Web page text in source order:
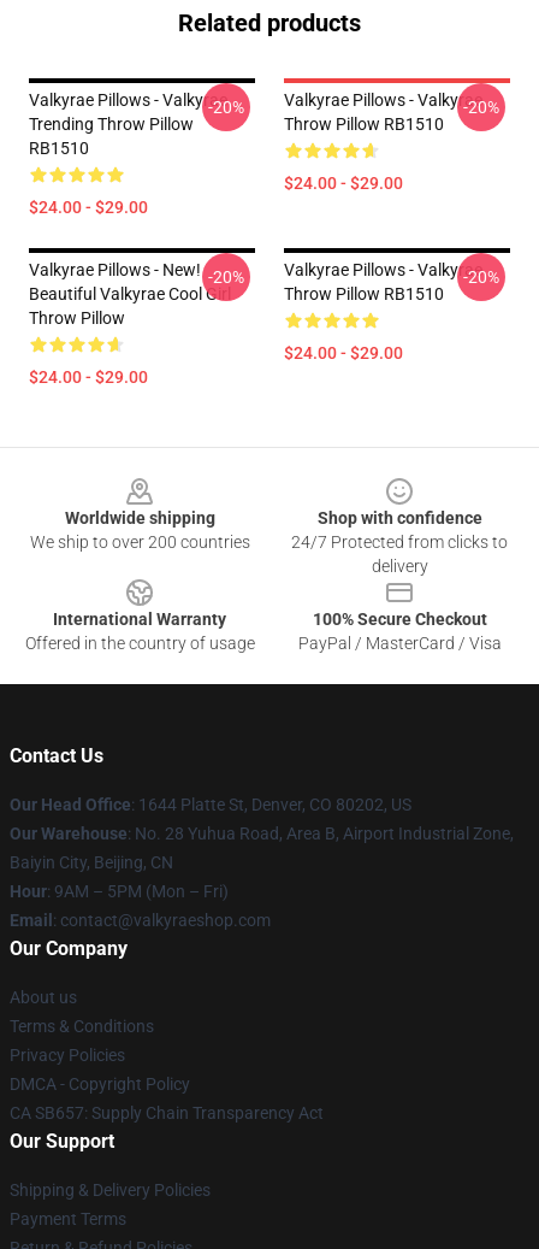
Related products
Valkyrae Pillows - Valkyrae
Trending Throw Pillow
RB1510
$24.00 - $29.00
-20%
Valkyrae Pillows - Valkyrae
Throw Pillow RB1510
$24.00 - $29.00
-20%
Valkyrae Pillows - New!
Beautiful Valkyrae Cool Girl
Throw Pillow
$24.00 - $29.00
-20%
Valkyrae Pillows - Valkyrae
Throw Pillow RB1510
$24.00 - $29.00
-20%
Worldwide shipping
We ship to over 200 countries
Shop with confidence
24/7 Protected from clicks to
delivery
International Warranty
Offered in the country of usage
100% Secure Checkout
PayPal / MasterCard / Visa
Contact Us
Our Head Office: 1644 Platte St, Denver, CO 80202, US
Our Warehouse: No. 28 Yuhua Road, Area B, Airport Industrial Zone,
Baiyin City, Beijing, CN
Hour: 9AM – 5PM (Mon – Fri)
Email : contact@valkyraeshop.com
Our Company
About us
Terms & Conditions
Privacy Policies
DMCA - Copyright Policy
CA SB657: Supply Chain Transparency Act
Our Support
Shipping & Delivery Policies
Payment Terms